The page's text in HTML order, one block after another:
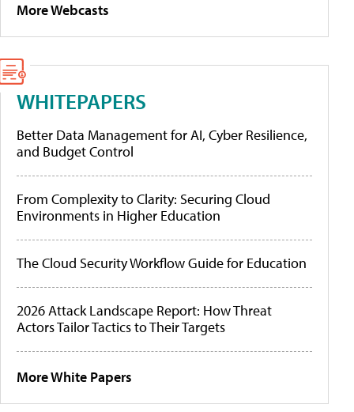
More Webcasts
WHITEPAPERS
Better Data Management for AI, Cyber Resilience,
and Budget Control
From Complexity to Clarity: Securing Cloud
Environments in Higher Education
The Cloud Security Workflow Guide for Education
2026 Attack Landscape Report: How Threat
Actors Tailor Tactics to Their Targets
More White Papers